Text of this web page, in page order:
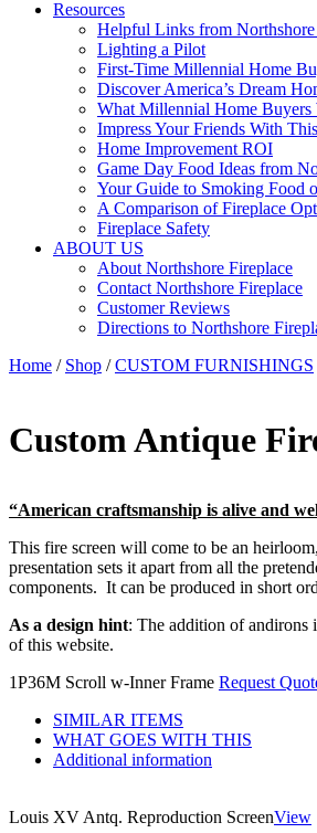
Resources
Helpful Links from Northshore
Lighting a Pilot
First-Time Millennial Home
Discover America’s Dream
What Millennial Home Buyers
Impress Your Friends With
Home Improvement ROI
Game Day Food Ideas from
Your Guide to Smoking Food
A Comparison of Fireplace
Fireplace Safety
ABOUT US
About Northshore Fireplace
Contact Northshore Fireplace
Customer Reviews
Directions to Northshore
Home / Shop /CUSTOM FURNISHINGS
Custom Antique
“American craftsmanship is alive and
This fire screen will come to be an
presentation sets it apart from all the
components. It can be produced in short
As a design hint: The addition of andirons
of this website.
1P36M Scroll w-Inner Frame Request
SIMILAR ITEMS
WHAT GOES WITH THIS
Additional information
Louis XV Antq. Reproduction ScreenView